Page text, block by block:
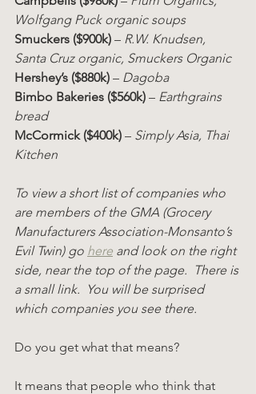
Wolfgang Puck organic soups
Smuckers ($900k) – R.W. Knudsen,
Santa Cruz organic, Smuckers Organic
Hershey’s ($880k) – Dagoba
Bimbo Bakeries ($560k) – Earthgrains
bread
McCormick ($400k) – Simply Asia, Thai
Kitchen
To view a short list of companies who
are members of the GMA (Grocery
Manufacturers Association-Monsanto’s
Evil Twin) go here and look on the right
side, near the top of the page.  There is
a small link.  You will be surprised
which companies you see there.
Do you get what that means?
It means that people who think that